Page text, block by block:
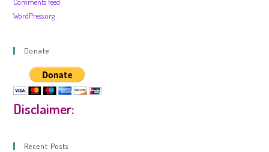
Comments feed
WordPress.org
Donate
Disclaimer:
Recent Posts